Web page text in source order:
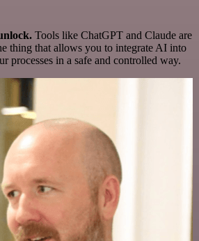
Tools like ChatGPT and Claude are
thing that allows you to integrate AI into
processes in a safe and controlled way.